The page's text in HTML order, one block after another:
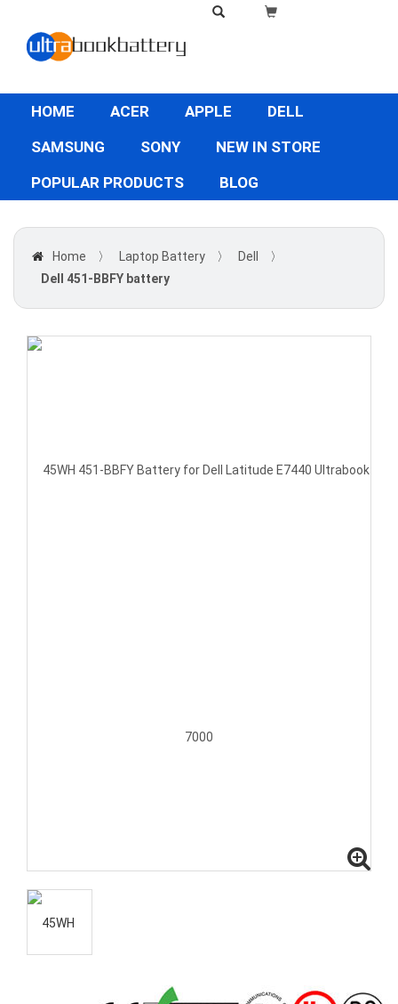
HOME ACER APPLE
DELL
SAMSUNG
SONY
NEW IN STORE
POPULAR PRODUCTS
BLOG
Home 〉 Laptop Battery 〉 Dell
〉
Dell 451-BBFY battery